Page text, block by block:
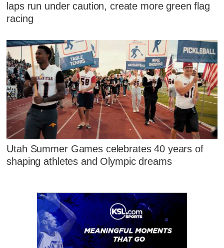
laps run under caution, create more green flag
racing
Utah Summer Games celebrates 40 years of
shaping athletes and Olympic dreams